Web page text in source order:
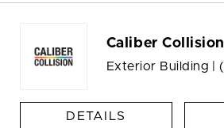
Caliber Collision
Exterior Building |
DETAILS